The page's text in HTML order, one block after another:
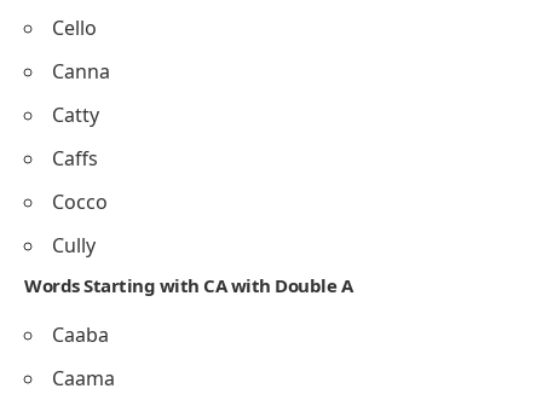
Cello
Canna
Catty
Caffs
Cocco
Cully
Words Starting with CA with Double A
Caaba
Caama